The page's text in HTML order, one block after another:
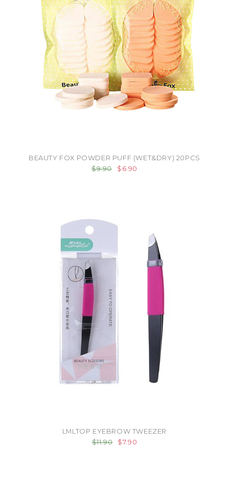
BEAUTY FOX POWDER PUFF (WET&DRY) 20PCS
$9.90
$6.90
LMLTOP EYEBROW TWEEZER
$11.90
$7.90